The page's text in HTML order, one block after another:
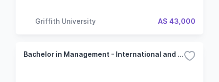
Griffith University A$ 43,000
Bachelor in Management - International and Geopolitics